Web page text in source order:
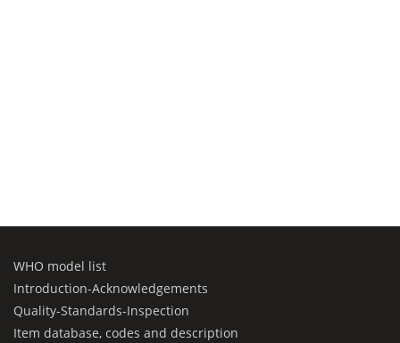
WHO model list
Introduction-Acknowledgements
Quality-Standards-Inspection
Item database, codes and description